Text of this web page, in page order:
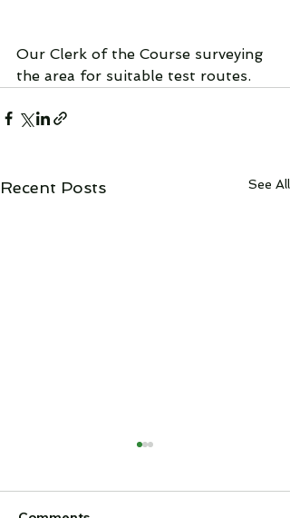
Our Clerk of the Course surveying
the area for suitable test routes.
Recent Posts See All